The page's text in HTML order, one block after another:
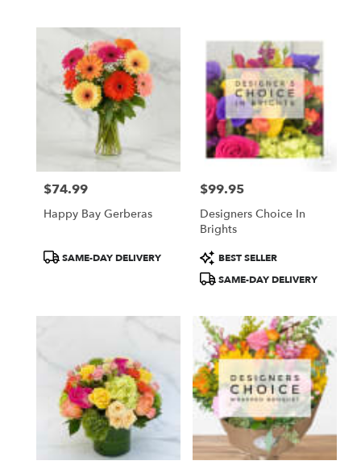
Price:
$74.99
Happy Bay Gerberas
ProductSAME-DAY DELIVERY
Price:
$99.95
Designers Choice In
Brights
Product
Tags:
BEST SELLER
SAME-DAY DELIVERY